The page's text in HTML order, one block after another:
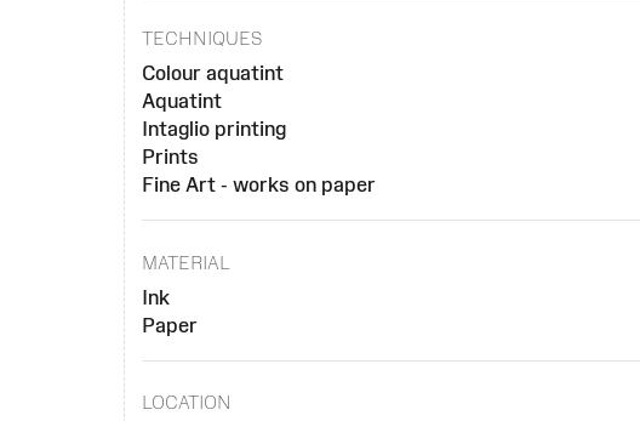
TECHNIQUES
Colour aquatint
Aquatint
Intaglio printing
Prints
Fine Art - works on paper
MATERIAL
Ink
Paper
LOCATION